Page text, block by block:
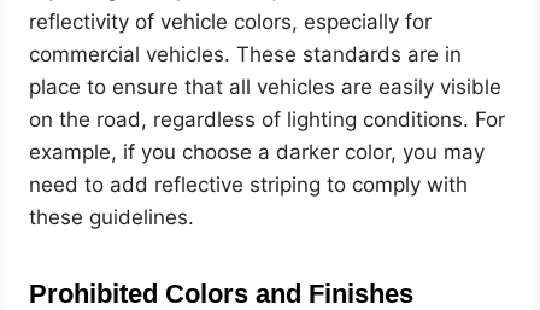
reflectivity of vehicle colors, especially for
commercial vehicles. These standards are in
place to ensure that all vehicles are easily visible
on the road, regardless of lighting conditions. For
example, if you choose a darker color, you may
need to add reflective striping to comply with
these guidelines.
Prohibited Colors and Finishes